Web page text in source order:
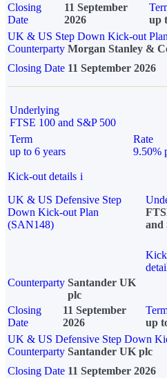
Closing
Date
11 September
2026
up
UK & US Step Down Kick-out
Counterparty Morgan Stanley &
Closing Date 11 September 2026
Underlying
FTSE 100 and S&P 500
Term
up to 6 years
Rate
9.50%
Kick-out details i
UK & US Defensive Step
Down Kick-out Plan
(SAN148)
and
Counterparty Santander UK
plc
Closing
Date
11 September
2026
up
UK & US Defensive Step Down
Counterparty Santander UK plc
Closing Date 11 September 2026